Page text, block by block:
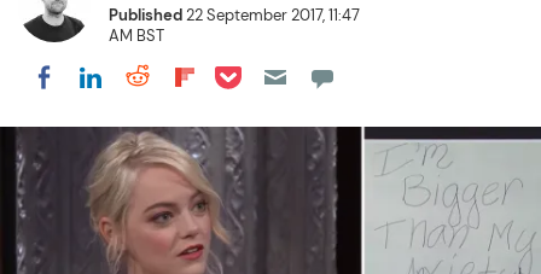
Published22 September 2017, 11:47
AM BST
Share on Facebook
Share on LinkedIn
Share on Reddit
Share on Flipboard
Share on Pocket